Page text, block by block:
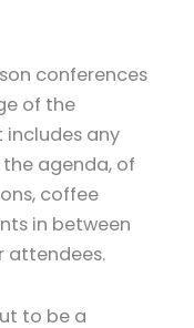
conferences
of the
any
agenda, of
coffee
in between
attendees.
to be a